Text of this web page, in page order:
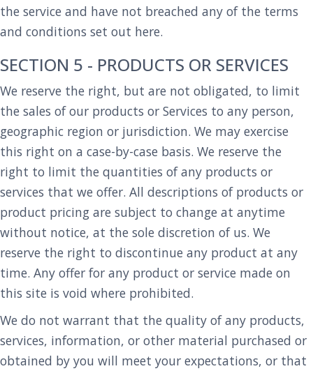
the service and have not breached any of the terms
and conditions set out here.
SECTION 5 - PRODUCTS OR SERVICES
We reserve the right, but are not obligated, to limit
the sales of our products or Services to any person,
geographic region or jurisdiction. We may exercise
this right on a case-by-case basis. We reserve the
right to limit the quantities of any products or
services that we offer. All descriptions of products or
product pricing are subject to change at anytime
without notice, at the sole discretion of us. We
reserve the right to discontinue any product at any
time. Any offer for any product or service made on
this site is void where prohibited.
We do not warrant that the quality of any products,
services, information, or other material purchased or
obtained by you will meet your expectations, or that